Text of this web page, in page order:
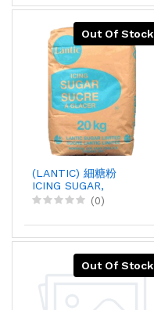
Out Of Stock
(LANTIC) 細糖粉
ICING SUGAR,
20KGX1
(0)
Out Of Stock